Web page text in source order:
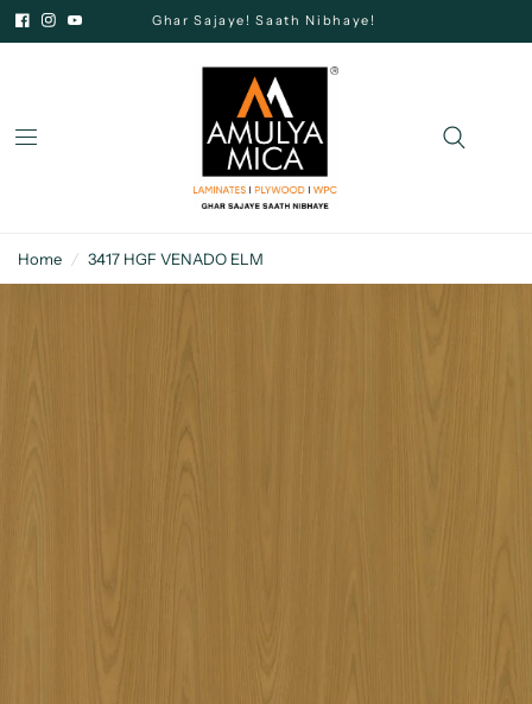
Ghar Sajaye! Saath Nibhaye!
Home / 3417 HGF VENADO ELM